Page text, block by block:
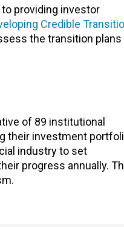
providing investor
Credible
the transition plans
of 89 institutional
their investment
industry to set
progress annually.